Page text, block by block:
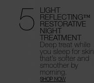
5
LIGHT
REFLECTING™
RESTORATIVE
NIGHT
TREATMENT
Deep treat while
you sleep for skin
that’s softer and
smoother by
morning.
SHOP NOW